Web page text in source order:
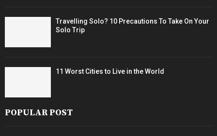
Travelling Solo? 10 Precautions To Take On Your
Solo Trip
11 Worst Cities to Live in the World
POPULAR POST